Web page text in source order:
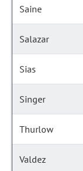
Saine
Salazar
Sias
Singer
Thurlow
Valdez